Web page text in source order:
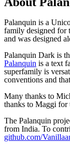
Palanquin is a
family designed for
and was designed
Palanquin Dark is
Palanquin is a text
superfamily is
conventions and
Many thanks to
thanks to Maggi for
The Palanquin
from India. To
github.com/